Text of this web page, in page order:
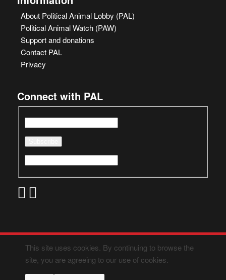
About Political Animal Lobby (PAL)
Political Animal Watch (PAW)
Support and donations
Contact PAL
Privacy
Connect with PAL
This site uses cookies. By continuing to browse the
site, you are agreeing to our use of cookies.